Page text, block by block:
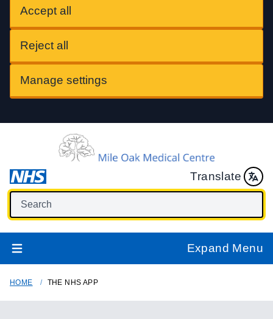
Accept all
Reject all
Manage settings
Translate
Expand Menu
HOME THE NHS APP